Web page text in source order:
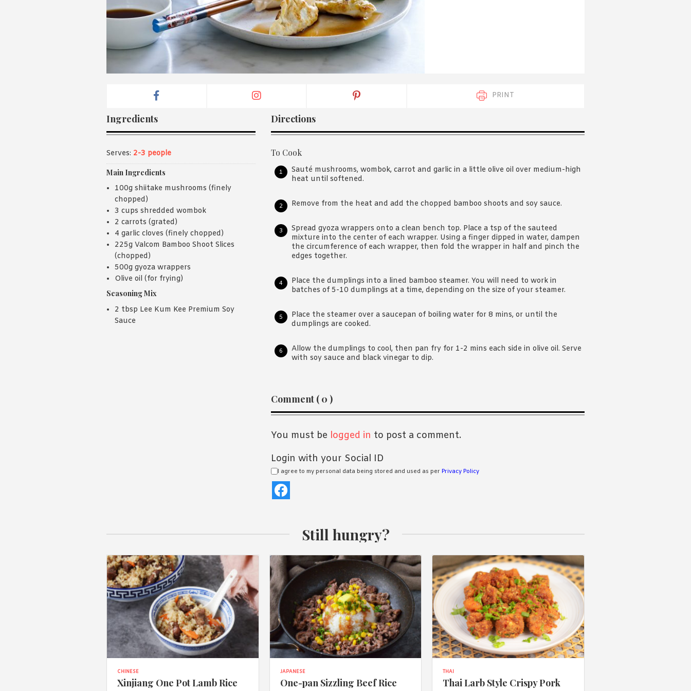
agree with Asian Inspirations'
PRINT
Ingredients
Serves: 2-3 people
Main Ingredients
100g shiitake mushrooms (finely
chopped)
3 cups shredded wombok
2 carrots (grated)
4 garlic cloves (finely chopped)
225g Valcom Bamboo Shoot Slices
(chopped)
500g gyoza wrappers
Olive oil (for frying)
Seasoning Mix
2 tbsp Lee Kum Kee Premium Soy
Sauce
Directions
To Cook
Sauté mushrooms, wombok, carrot and garlic in a little olive oil over medium-high
heat until softened.
Remove from the heat and add the chopped bamboo shoots and soy sauce.
Spread gyoza wrappers onto a clean bench top. Place a tsp of the sauteed
mixture into the center of each wrapper. Using a finger dipped in water, dampen
the circumference of each wrapper, then fold the wrapper in half and pinch the
edges together.
Place the dumplings into a lined bamboo steamer. You will need to work in
batches of 5-10 dumplings at a time, depending on the size of your steamer.
Place the steamer over a saucepan of boiling water for 8 mins, or until the
dumplings are cooked.
Allow the dumplings to cool, then pan fry for 1-2 mins each side in olive oil. Serve
with soy sauce and black vinegar to dip.
Reader
Interactions
Comment ( 0 )
You must be logged in to post a comment.
Login with your Social ID
I agree to my personal data being stored and used as per Privacy Policy
Still hungry?
CHINESE
Xinjiang One Pot Lamb Rice
JAPANESE
One-pan Sizzling Beef Rice
THAI
Thai Larb Style Crispy Pork